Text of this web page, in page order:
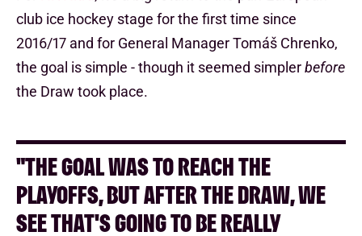
club ice hockey stage for the first time since
2016/17 and for General Manager Tomáš Chrenko,
the goal is simple - though it seemed simplerbefore
the Draw took place.
"THE GOAL WAS TO REACH THE
PLAYOFFS, BUT AFTER THE DRAW, WE
SEE THAT'S GOING TO BE REALLY